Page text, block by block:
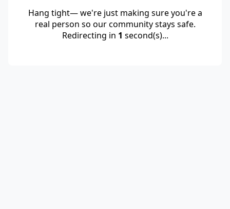
Hang tight— we're just making sure you're a
real person so our community stays safe.
Redirecting in 1 second(s)...